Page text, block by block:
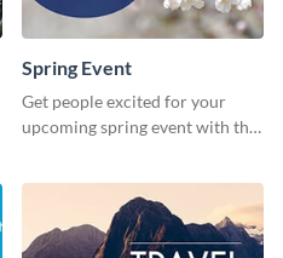
Spring Event
Get people excited for your
upcoming spring event with this